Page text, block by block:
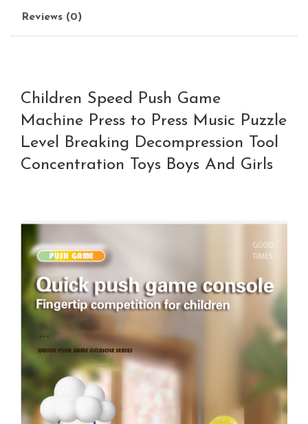
Reviews (0)
Children Speed Push Game
Machine Press to Press Music Puzzle
Level Breaking Decompression Tool
Concentration Toys Boys And Girls